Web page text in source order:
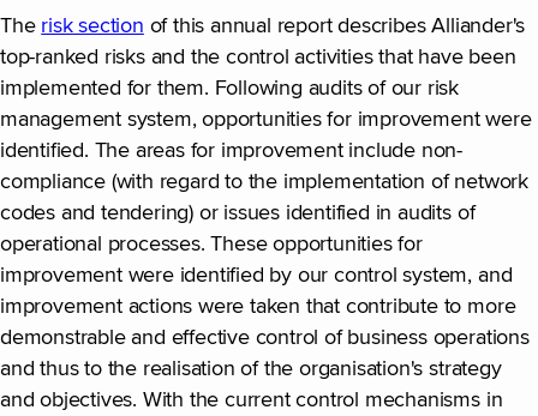
The risk section of this annual report describes Alliander's
top-ranked risks and the control activities that have been
implemented for them. Following audits of our risk
management system, opportunities for improvement were
identified. The areas for improvement include non-
compliance (with regard to the implementation of network
codes and tendering) or issues identified in audits of
operational processes. These opportunities for
improvement were identified by our control system, and
improvement actions were taken that contribute to more
demonstrable and effective control of business operations
and thus to the realisation of the organisation's strategy
and objectives. With the current control mechanisms in